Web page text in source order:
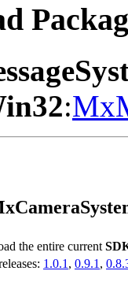
:
the entire current
1.0.1 , 0.9.1 ,